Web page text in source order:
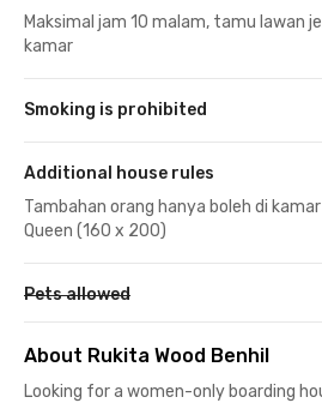
Maksimal jam 10 malam, tamu lawan
kamar
Smoking is prohibited
Additional house rules
Tambahan orang hanya boleh di
Queen (160 x 200)
Pets allowed
About Rukita Wood Benhil
Looking for a women-only boarding